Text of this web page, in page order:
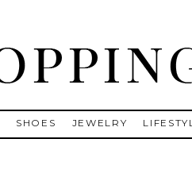
Goose, Gucci, Isabel
SHOES JEWELRY